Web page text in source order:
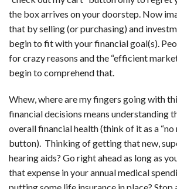
the box arrives on your doorstep. Now
that by selling (or purchasing) and
begin to fit with your financial goal(s).
for crazy reasons and the “efficient
begin to comprehend that.
Whew, where are my fingers going with
financial decisions means understanding
overall financial health (think of it as a
button). Thinking of getting that new,
hearing aids? Go right ahead as long as
that expense in your annual medical